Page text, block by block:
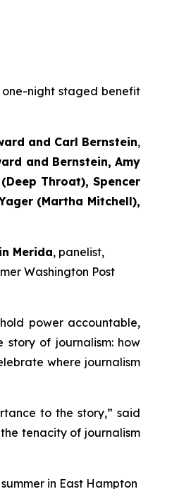
night staged benefit
and Carl Bernstein,
and Bernstein, Amy
Throat), Spencer
(Martha Mitchell),
Merida, panelist,
Washington Post
power accountable,
of journalism: how
where journalism
to the story,” said
tenacity of journalism
in East Hampton